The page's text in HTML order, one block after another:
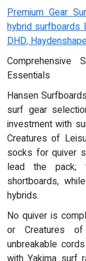
Premium Gear
hybrid surfboards
DHD,
Comprehensive
Essentials
Hansen
surf gear
investment with
Creatures of
socks for quiver
lead the pack;
shortboards,
hybrids.
No quiver is
or Creatures
unbreakable